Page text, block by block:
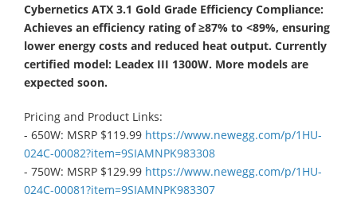
Cybernetics ATX 3.1 Gold Grade Efficiency Compliance:
Achieves an efficiency rating of ≥87% to <89%, ensuring
lower energy costs and reduced heat output. Currently
certified model: Leadex III 1300W. More models are
expected soon.
Pricing and Product Links:
- 650W: MSRP $119.99 https://www.newegg.com/p/1HU-
024C-00082?item=9SIAMNPK983308​
- 750W: MSRP $129.99 https://www.newegg.com/p/1HU-
024C-00081?item=9SIAMNPK983307​